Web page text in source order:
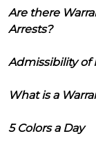
Are there
Arrests?
Admissibility of
What is a
5 Colors a Day